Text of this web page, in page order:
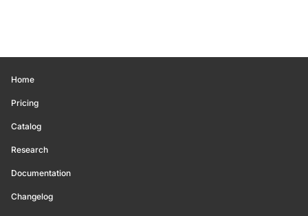
Home
Pricing
Catalog
Research
Documentation
Changelog